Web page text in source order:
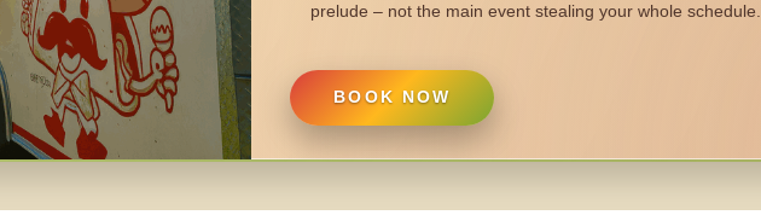
prelude – not the main event stealing your whole schedule.
BOOK NOW